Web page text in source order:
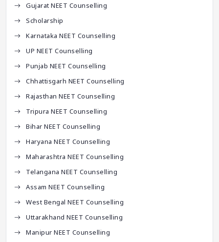
Gujarat NEET Counselling
Scholarship
Karnataka NEET Counselling
UP NEET Counselling
Punjab NEET Counselling
Chhattisgarh NEET Counselling
Rajasthan NEET Counselling
Tripura NEET Counselling
Bihar NEET Counselling
Haryana NEET Counselling
Maharashtra NEET Counselling
Telangana NEET Counselling
Assam NEET Counselling
West Bengal NEET Counselling
Uttarakhand NEET Counselling
Manipur NEET Counselling